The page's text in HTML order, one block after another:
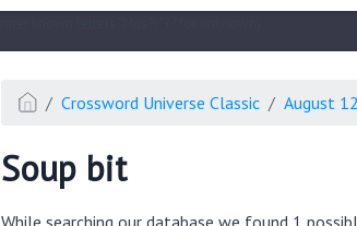
Crossword Universe Classic August
Soup bit
While searching our database we found 1